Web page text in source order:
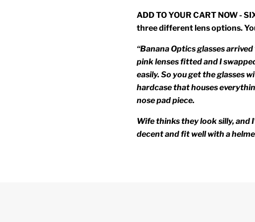
ADD TO YOUR CART NOW -
three different lens options.
“Banana Optics glasses
pink lenses fitted and I
easily. So you get the glasses
hardcase that houses
nose pad piece.
Wife thinks they look silly, and
decent and fit well with a